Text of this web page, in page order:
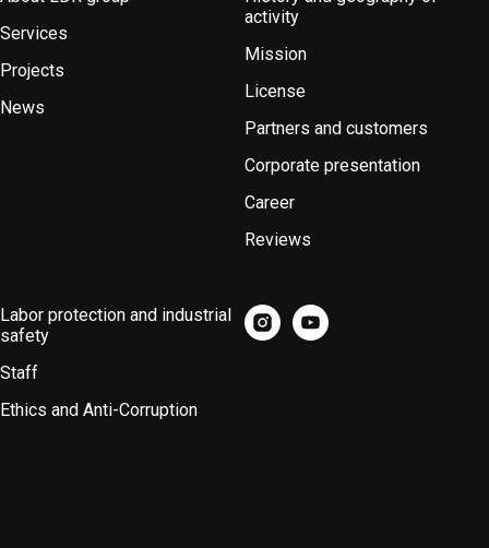
Services
Projects
News
activity
Mission
License
Partners and customers
Corporate presentation
Career
Reviews
Labor protection and industrial
safety
Staff
Ethics and Anti-Corruption